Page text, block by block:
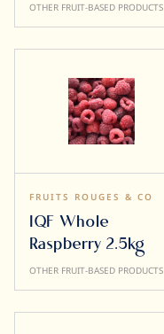
OTHER FRUIT-BASED PRODUCTS
FRUITS ROUGES & CO
IQF Whole
Raspberry 2.5kg
OTHER FRUIT-BASED PRODUCTS